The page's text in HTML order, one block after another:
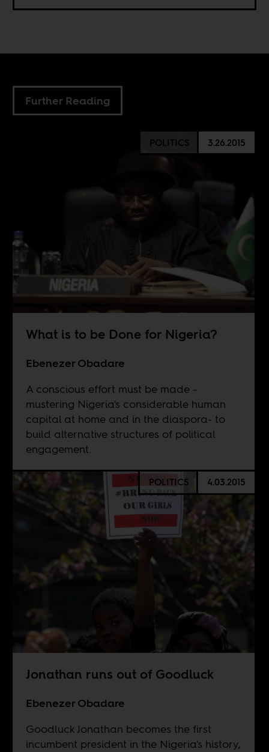
Further Reading
POLITICS 3.26.2015
What is to be Done for Nigeria?
Ebenezer Obadare
A conscious effort must be made -
mustering Nigeria's considerable human
capital at home and in the diaspora- to
build alternative structures of political
engagement.
POLITICS 4.03.2015
Jonathan runs out of Goodluck
Ebenezer Obadare
Goodluck Jonathan becomes the first
incumbent president in the Nigeria's history,